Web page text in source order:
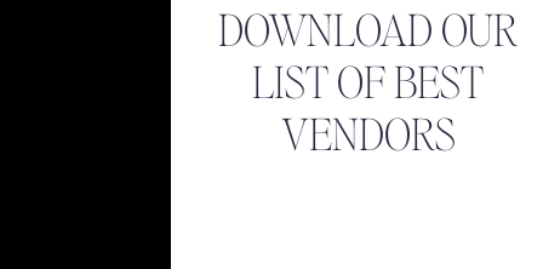
DOWNLOAD OUR
LIST OF BEST
VENDORS